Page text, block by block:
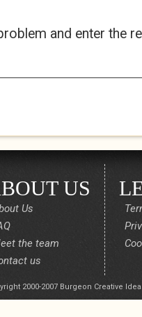
and enter the
US
Us
the team
us
2000-2007 Burgeon Creative